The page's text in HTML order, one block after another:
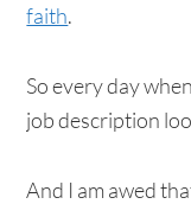
faith.
So every day
job description
And I am awed